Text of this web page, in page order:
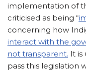
implementation of
criticised as being “
concerning how
interact with the
not transparent. It is
pass this legislation